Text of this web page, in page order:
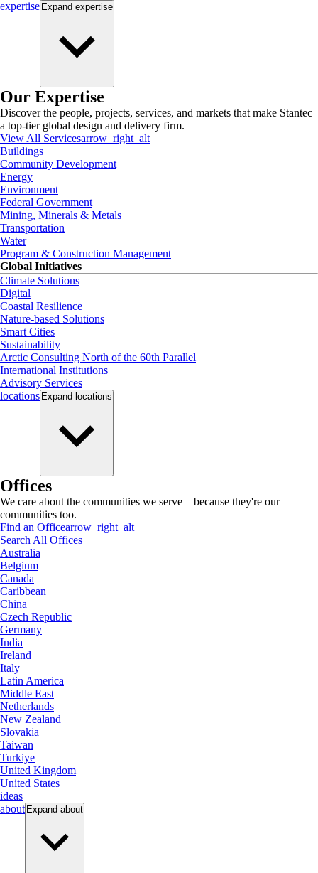
expertise Expand expertise
Our Expertise
Discover the people, projects, services, and markets that make Stantec
a top-tier global design and delivery firm.
View All Servicesarrow_right_alt
Buildings
Community Development
Energy
Environment
Federal Government
Mining, Minerals & Metals
Transportation
Water
Program & Construction Management
Global Initiatives
Climate Solutions
Digital
Coastal Resilience
Nature-based Solutions
Smart Cities
Sustainability
Arctic Consulting North of the 60th Parallel
International Institutions
Advisory Services
locations Expand locations
Offices
We care about the communities we serve—because they're our
communities too.
Find an Officearrow_right_alt
Search All Offices
Australia
Belgium
Canada
Caribbean
China
Czech Republic
Germany
India
Ireland
Italy
Latin America
Middle East
Netherlands
New Zealand
Slovakia
Taiwan
Turkiye
United Kingdom
United States
ideas
about Expand about